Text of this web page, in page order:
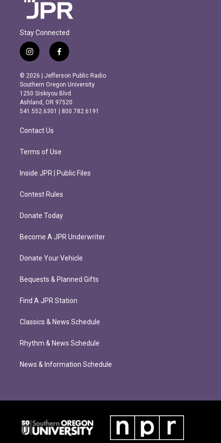
Stay Connected
i
n
s
t
a
g
r
m
f
a
c
e
b
o
o
k
© 2026 | Jefferson Public Radio
Southern Oregon University
1250 Siskiyou Blvd.
Ashland, OR 97520
541.552.6301 | 800.782.6191
Contact Us
Terms of Use
Inside JPR | Public Files
Contest Rules
Donate Today
Become A JPR Underwriter
Donate Your Vehicle
Bequests & Planned Gifts
Find A JPR Station
Classics & News Schedule
Rhythm & News Schedule
News & Information Schedule